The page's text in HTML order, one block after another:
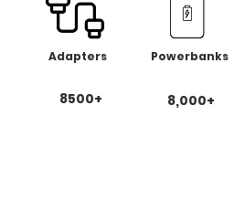
Adapters
8500+
Powerbanks
8,000+